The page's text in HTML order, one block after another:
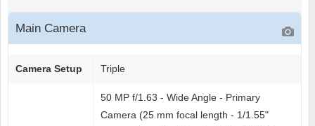
Main Camera
Camera Setup Triple
50 MP f/1.63 - Wide Angle - Primary
Camera (25 mm focal length - 1/1.55"